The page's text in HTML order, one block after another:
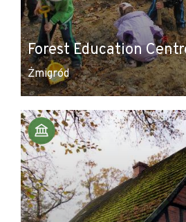
Forest Education
Żmigród